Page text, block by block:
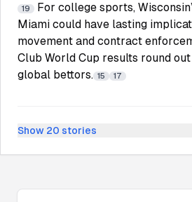
19
For college sports,
Miami could have lasting
movement and contract
Club World Cup results round
global bettors. 15 17
Show 20 stories